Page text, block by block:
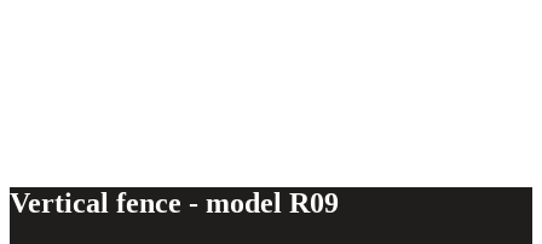
Vertical fence - model R09